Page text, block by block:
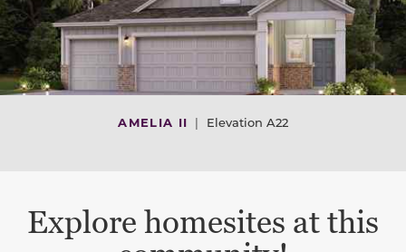
AMELIA II | Elevation A22
Explore homesites at this